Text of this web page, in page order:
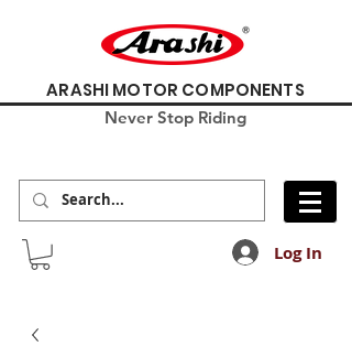
ARASHI MOTOR COMPONENTS
Never Stop Riding
Log In